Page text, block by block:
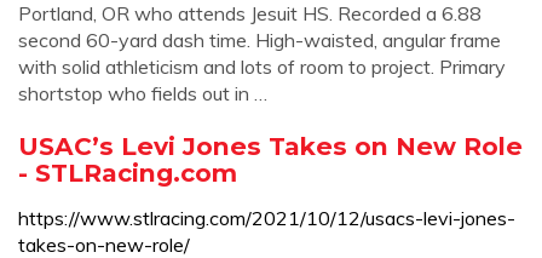
Portland, OR who attends Jesuit HS. Recorded a 6.88
second 60-yard dash time. High-waisted, angular frame
with solid athleticism and lots of room to project. Primary
shortstop who fields out in …
USAC’s Levi Jones Takes on New Role
- STLRacing.com
https://www.stlracing.com/2021/10/12/usacs-levi-jones-
takes-on-new-role/